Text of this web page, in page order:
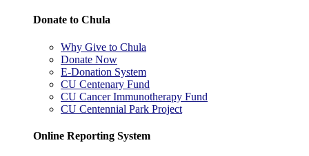
Donate to Chula
Why Give to Chula
Donate Now
E-Donation System
CU Centenary Fund
CU Cancer Immunotherapy Fund
CU Centennial Park Project
Online Reporting System